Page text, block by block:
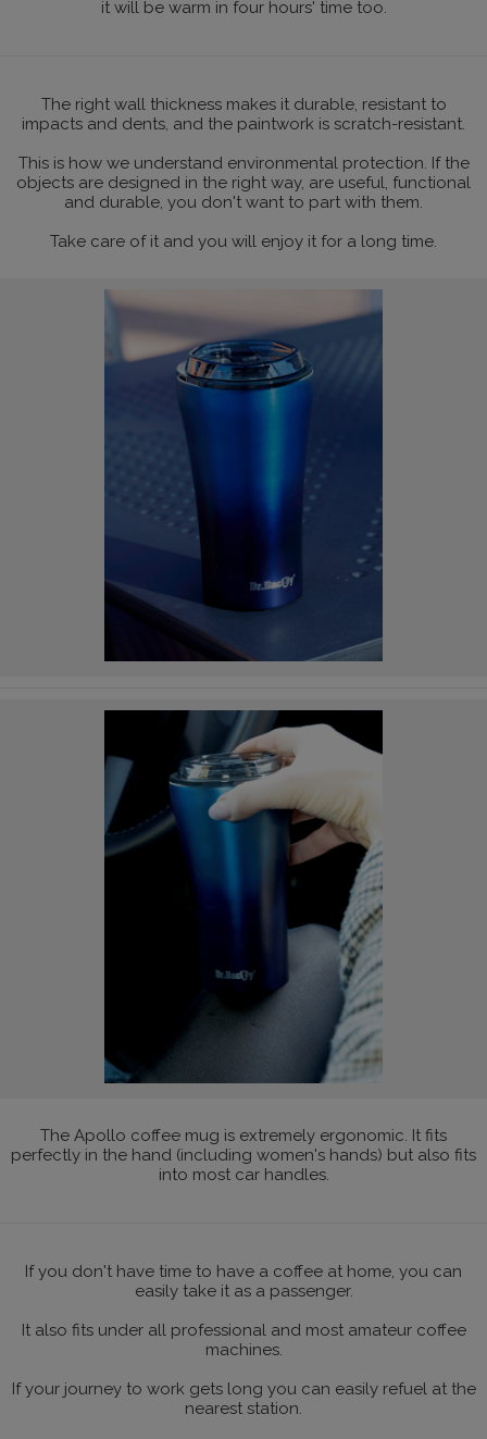
it will be warm in four hours' time too.
The right wall thickness makes it durable, resistant to
impacts and dents, and the paintwork is scratch-resistant.
This is how we understand environmental protection. If the
objects are designed in the right way, are useful, functional
and durable, you don't want to part with them.
Take care of it and you will enjoy it for a long time.
The Apollo coffee mug is extremely ergonomic. It fits
perfectly in the hand (including women's hands) but also fits
into most car handles.
If you don't have time to have a coffee at home, you can
easily take it as a passenger.
It also fits under all professional and most amateur coffee
machines.
If your journey to work gets long you can easily refuel at the
nearest station.